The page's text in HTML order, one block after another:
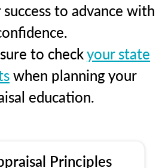
to advance with
to checkyour state
when planning your
education.
Principles